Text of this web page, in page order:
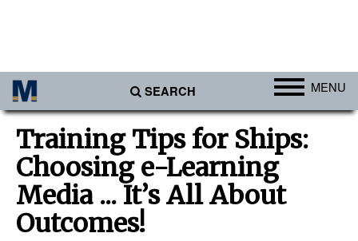
SEARCH MENU
Ports
Africa
Americas
Asia
Training Tips for Ships:
Choosing e-Learning
Media ... It’s All About
Outcomes!